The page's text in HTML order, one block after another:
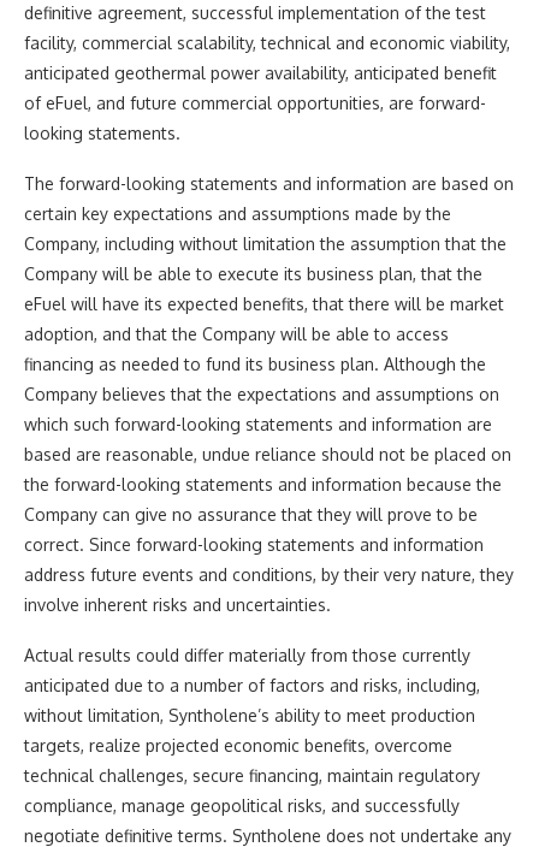
definitive agreement, successful implementation of the test
facility, commercial scalability, technical and economic viability,
anticipated geothermal power availability, anticipated benefit
of eFuel, and future commercial opportunities, are forward-
looking statements.
The forward-looking statements and information are based on
certain key expectations and assumptions made by the
Company, including without limitation the assumption that the
Company will be able to execute its business plan, that the
eFuel will have its expected benefits, that there will be market
adoption, and that the Company will be able to access
financing as needed to fund its business plan. Although the
Company believes that the expectations and assumptions on
which such forward-looking statements and information are
based are reasonable, undue reliance should not be placed on
the forward-looking statements and information because the
Company can give no assurance that they will prove to be
correct. Since forward-looking statements and information
address future events and conditions, by their very nature, they
involve inherent risks and uncertainties.
Actual results could differ materially from those currently
anticipated due to a number of factors and risks, including,
without limitation, Syntholene’s ability to meet production
targets, realize projected economic benefits, overcome
technical challenges, secure financing, maintain regulatory
compliance, manage geopolitical risks, and successfully
negotiate definitive terms. Syntholene does not undertake any